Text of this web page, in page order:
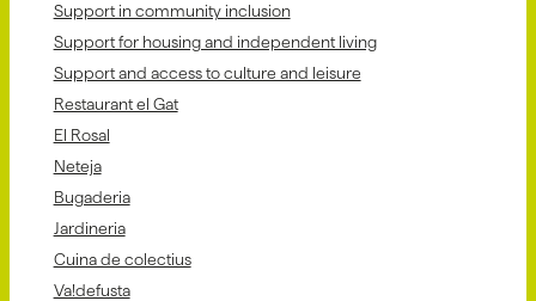
Support in community inclusion
Support for housing and independent living
Support and access to culture and leisure
Restaurant el Gat
El Rosal
Neteja
Bugaderia
Jardineria
Cuina de colectius
Va!defusta